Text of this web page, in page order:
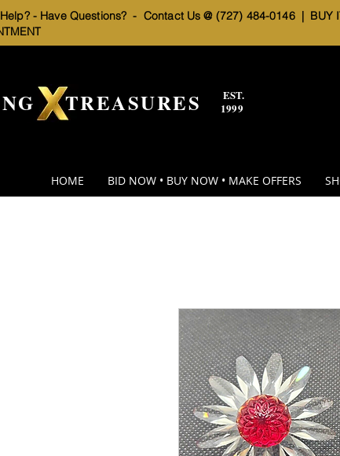
- Have Questions? - Contact Us @ (727) 484-0146 | BUY
TREASURES
EST.
1999
HOME BID NOW • BUY NOW • MAKE OFFERS